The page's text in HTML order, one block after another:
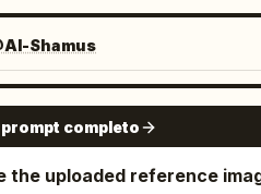
Shamus
completo
the uploaded reference